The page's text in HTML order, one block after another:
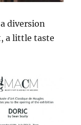
diversion
a little taste